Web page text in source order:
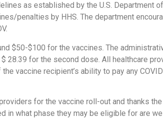
as established by the U.S. Department
penalties by HHS. The department
$50-$100 for the vaccines. The
for the second dose. All healthcare
vaccine recipient’s ability to pay any
for the vaccine roll-out and thanks
in what phase they may be eligible for are